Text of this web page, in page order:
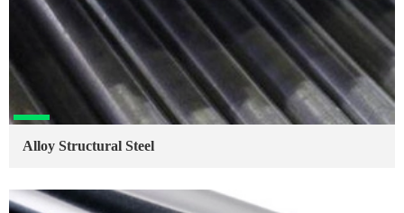
Alloy Structural Steel